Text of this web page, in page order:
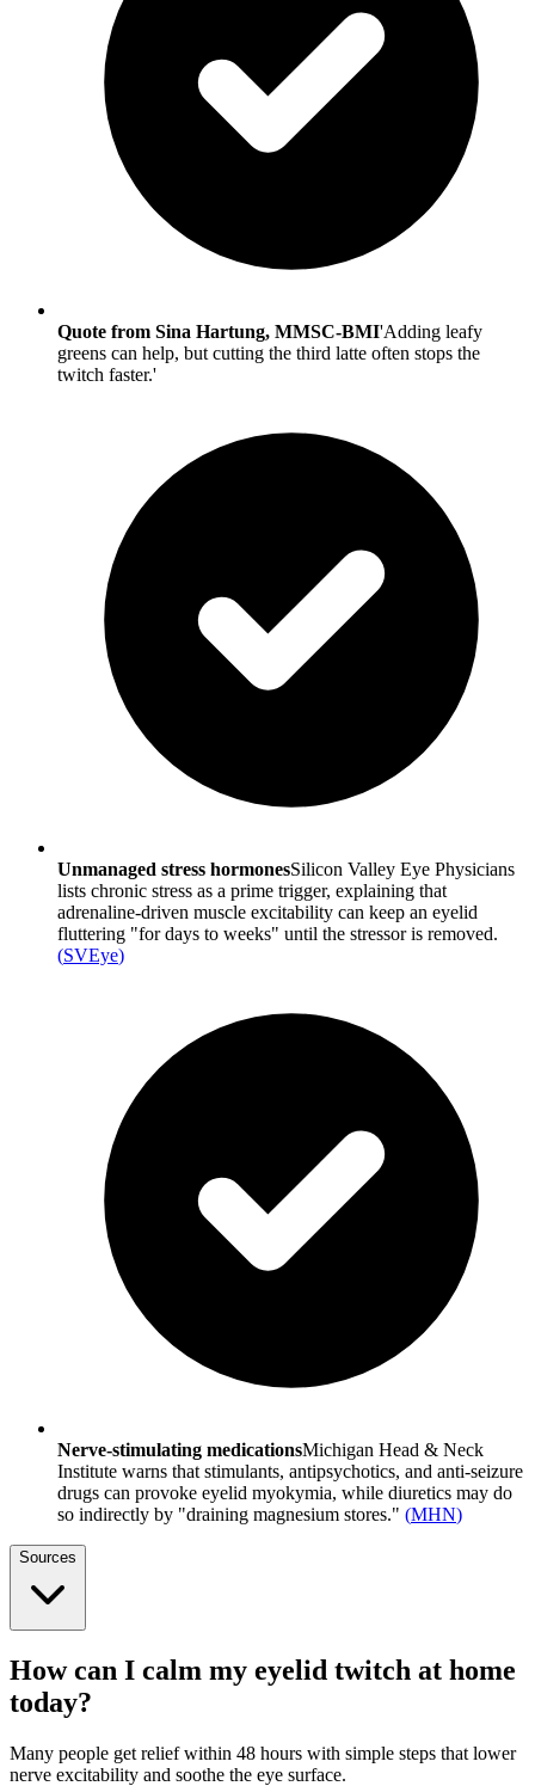
Quote from Sina Hartung, MMSC-BMI'Adding leafy
greens can help, but cutting the third latte often stops the
twitch faster.'
Unmanaged stress hormonesSilicon Valley Eye Physicians
lists chronic stress as a prime trigger, explaining that
adrenaline-driven muscle excitability can keep an eyelid
fluttering "for days to weeks" until the stressor is removed.
(SVEye)
Nerve-stimulating medicationsMichigan Head & Neck
Institute warns that stimulants, antipsychotics, and anti-seizure
drugs can provoke eyelid myokymia, while diuretics may do
so indirectly by "draining magnesium stores." (MHN)
Sources
How can I calm my eyelid twitch at home
today?
Many people get relief within 48 hours with simple steps that lower
nerve excitability and soothe the eye surface.